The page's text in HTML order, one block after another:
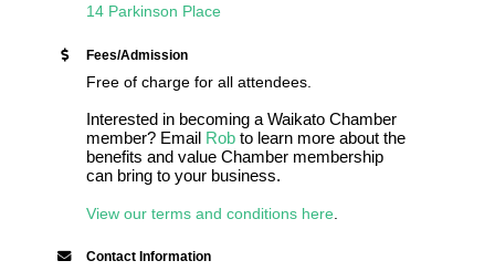
14 Parkinson Place
Fees/Admission
Free of charge for all attendees.
Interested in becoming a Waikato Chamber
member? Email Rob to learn more about the
benefits and value Chamber membership
can bring to your business.
View our terms and conditions here
Contact Information